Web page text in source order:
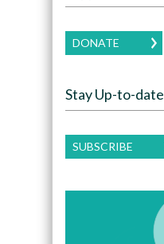
DONATE
Stay Up-to-date
SUBSCRIBE